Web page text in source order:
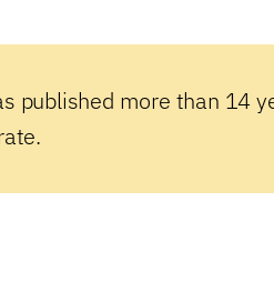
published more than 14